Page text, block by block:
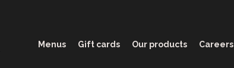
Menus Gift cards Our products Careers